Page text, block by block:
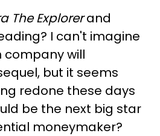
The Explorerand
I can't imagine
will
but it seems
redone these days
be the next big star
moneymaker?